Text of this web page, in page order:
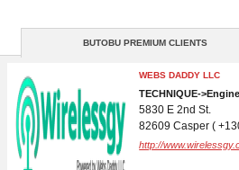
BUTOBU PREMIUM CLIENTS
WEBSITE BUREAU US
IT->Website Design
Hollywood BLVD
90028 California (
http://https://